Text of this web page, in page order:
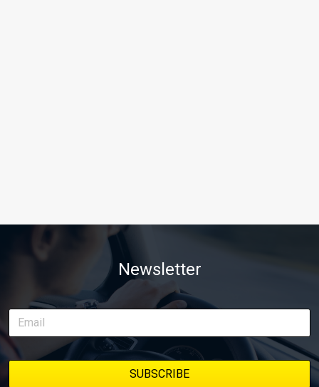
Newsletter